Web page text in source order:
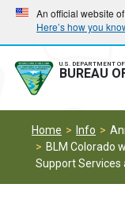
Skip
main
navigation
Skip
main
content
An official website
Here’s how you
U.S. DEPARTMENT
BUREAU
Home Info
BLM Colorado
Support Services